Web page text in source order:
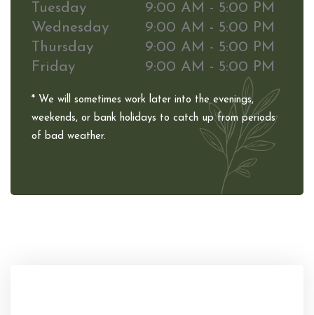
Tuesday
9:00 AM - 5:00 PM
Wednesday
9:00 AM - 5:00 PM
Thursday
9:00 AM - 5:00 PM
Friday
9:00 AM - 5:00 PM
* We will sometimes work later into the evenings,
weekends, or bank holidays to catch up from periods
of bad weather.